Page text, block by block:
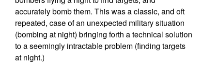
accurately bomb them. This was a classic, and oft
repeated, case of an unexpected military situation
(bombing at night) bringing forth a technical solution
to a seemingly intractable problem (finding targets
at night.)